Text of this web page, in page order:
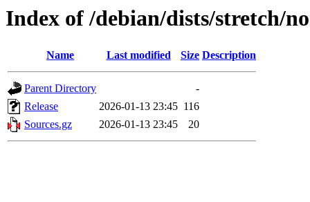
Index of /debian/dists/stretch/
Name Last modified Size Description
Parent Directory
-
Release
2026-01-13 23:45 116
Sources.gz
2026-01-13 23:45 20